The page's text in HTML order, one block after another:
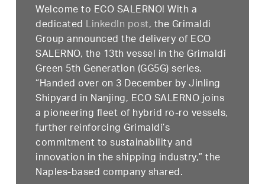
Welcome to ECO SALERNO! With a
dedicated LinkedIn post,the Grimaldi
Group announced the delivery of ECO
SALERNO, the 13th vessel in the Grimaldi
Green 5th Generation (GG5G) series.
“Handed over on 3 December by Jinling
Shipyard in Nanjing, ECO SALERNO joins
a pioneering fleet of hybrid ro-ro vessels,
further reinforcing Grimaldi’s
commitment to sustainability and
innovation in the shipping industry,” the
Naples-based company shared.